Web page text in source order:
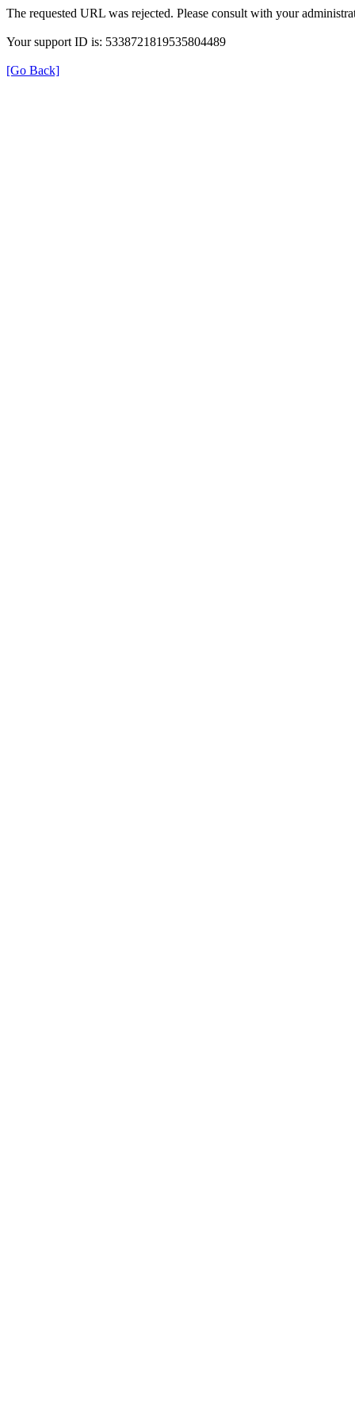
The requested URL was rejected. Please consult with your
Your support ID is: 5338721819535804489
[Go Back]